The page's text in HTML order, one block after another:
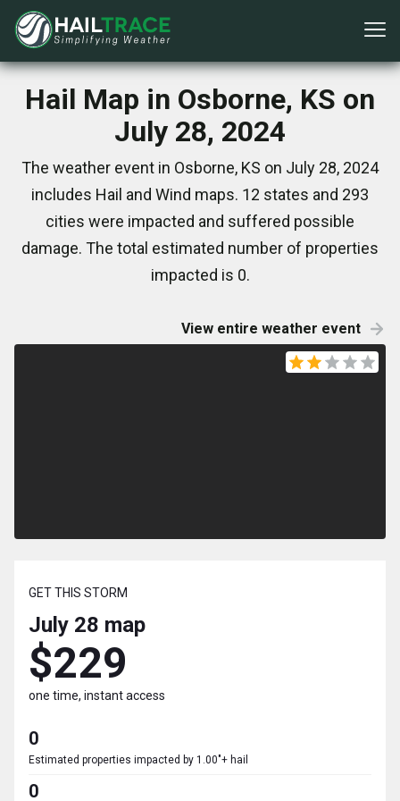
Hail Map in Osborne, KS on
July 28, 2024
The weather event in Osborne, KS on July 28, 2024
includes Hail and Wind maps. 12 states and 293
cities were impacted and suffered possible
damage. The total estimated number of properties
impacted is 0.
View entire weather event
GET THIS STORM
July 28 map
$229
one time, instant access
0
Estimated properties impacted by 1.00"+ hail
0